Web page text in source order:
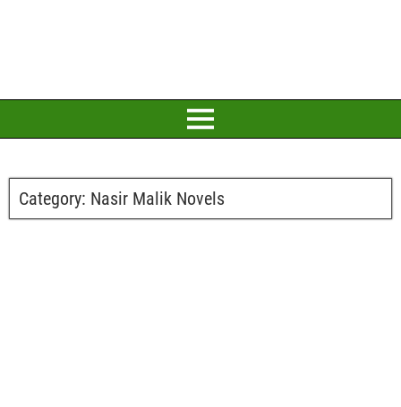
Category: Nasir Malik Novels